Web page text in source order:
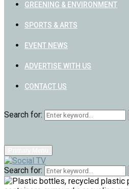
GREENING & ENVIRONMENT
SPORTS & ARTS
EVENT NEWS
ADVERTISE WITH US
CONTACT US
Search for:
Search for: